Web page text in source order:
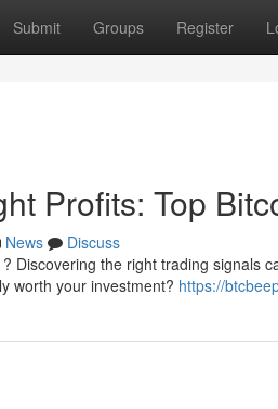
Submit Groups Register
Profits: Top
News
Discuss
Discovering the right trading signals
worth your investment? https://